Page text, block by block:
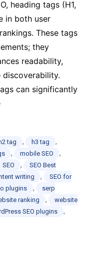
heading tags (H1,
in both user
These tags
they
readability,
discoverability.
can significantly
tag , h3 tag ,
, mobile SEO ,
SEO ,
SEO Best
writing ,
SEO for
plugins ,
serp
ranking ,
website
SEO plugins ,